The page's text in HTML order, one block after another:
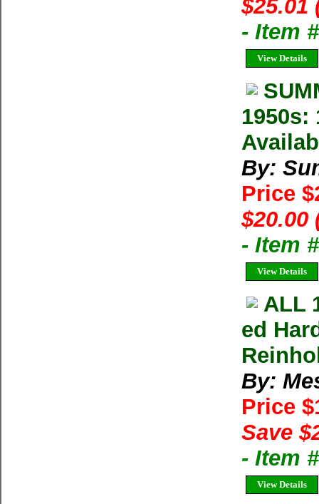
$25.01
- Item
View Details
1950s:
By:
Price
$20.00
- Item
View Details
ALL
ed
By:
Price
Save
- Item
View Details